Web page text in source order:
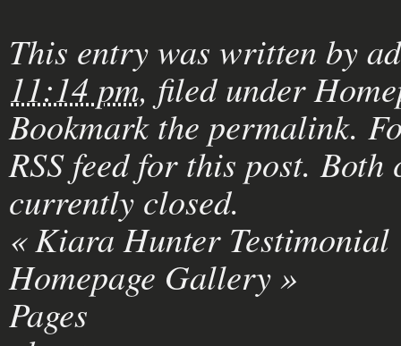
This entry was written by
11:14 pm, filed under
Bookmark the permalink.
RSS feed for this post. Both
currently closed.
«Kiara Hunter Testimonial
Homepage Gallery»
Pages